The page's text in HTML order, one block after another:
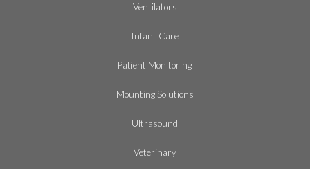
Ventilators
Infant Care
Patient Monitoring
Mounting Solutions
Ultrasound
Veterinary